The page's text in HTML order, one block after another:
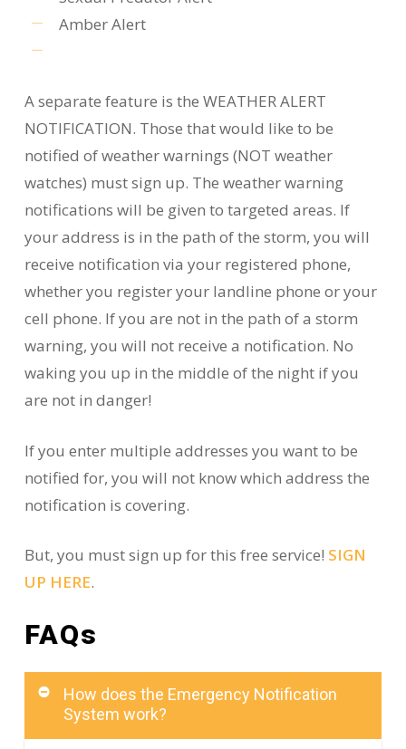
Amber Alert
A separate feature is the WEATHER ALERT
NOTIFICATION. Those that would like to be
notified of weather warnings (NOT weather
watches) must sign up. The weather warning
notifications will be given to targeted areas. If
your address is in the path of the storm, you will
receive notification via your registered phone,
whether you register your landline phone or your
cell phone. If you are not in the path of a storm
warning, you will not receive a notification. No
waking you up in the middle of the night if you
are not in danger!
If you enter multiple addresses you want to be
notified for, you will not know which address the
notification is covering.
But, you must sign up for this free service! SIGN
UP HERE.
FAQs
How does the Emergency Notification
System work?